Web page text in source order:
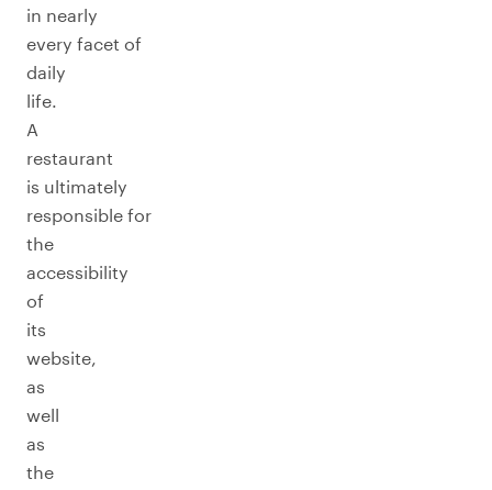
in nearly
every facet of
daily
life.
A
restaurant
is ultimately
responsible for
the
accessibility
of
its
website,
as
well
as
the